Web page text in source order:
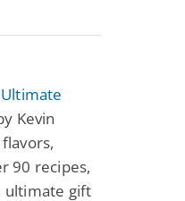
Kevin
90 recipes,
ultimate gift